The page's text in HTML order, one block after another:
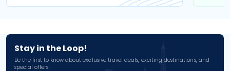
Stay in the Loop!
Be the first to know about exclusive travel deals, exciting destinations, and
special offers!